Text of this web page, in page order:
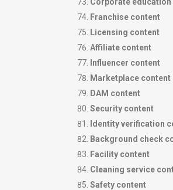
Franchise content
Licensing content
Affiliate content
Influencer content
Marketplace content
DAM content
Security content
Identity verification
Background check
Facility content
Cleaning service
Safety content